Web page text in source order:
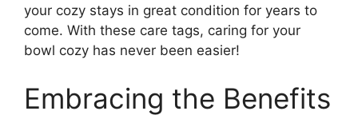
your cozy stays in great condition for years to
come. With these care tags, caring for your
bowl cozy has never been easier!
Embracing the Benefits